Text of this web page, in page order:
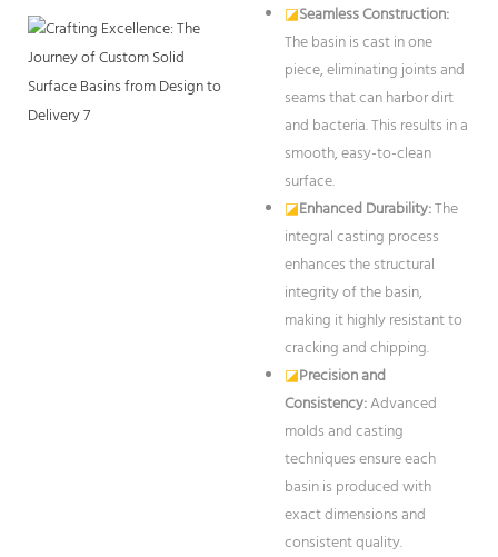
◪Seamless Construction:
The basin is cast in one
piece, eliminating joints and
seams that can harbor dirt
and bacteria. This results in a
smooth, easy-to-clean
surface.
◪Enhanced Durability:The
integral casting process
enhances the structural
integrity of the basin,
making it highly resistant to
cracking and chipping.
◪Precision and
Consistency:Advanced
molds and casting
techniques ensure each
basin is produced with
exact dimensions and
consistent quality.